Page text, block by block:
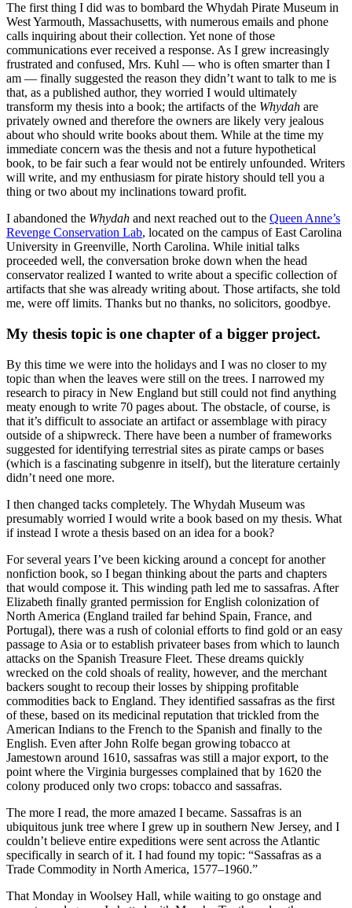
The first thing I did was to bombard the Whydah Pirate Museum in
West Yarmouth, Massachusetts, with numerous emails and phone
calls inquiring about their collection. Yet none of those
communications ever received a response. As I grew increasingly
frustrated and confused, Mrs. Kuhl — who is often smarter than I
am — finally suggested the reason they didn’t want to talk to me is
that, as a published author, they worried I would ultimately
transform my thesis into a book; the artifacts of the Whydah are
privately owned and therefore the owners are likely very jealous
about who should write books about them. While at the time my
immediate concern was the thesis and not a future hypothetical
book, to be fair such a fear would not be entirely unfounded. Writers
will write, and my enthusiasm for pirate history should tell you a
thing or two about my inclinations toward profit.
I abandoned the Whydah and next reached out to the Queen Anne’s
Revenge Conservation Lab, located on the campus of East Carolina
University in Greenville, North Carolina. While initial talks
proceeded well, the conversation broke down when the head
conservator realized I wanted to write about a specific collection of
artifacts that she was already writing about. Those artifacts, she told
me, were off limits. Thanks but no thanks, no solicitors, goodbye.
My thesis topic is one chapter of a bigger project.
By this time we were into the holidays and I was no closer to my
topic than when the leaves were still on the trees. I narrowed my
research to piracy in New England but still could not find anything
meaty enough to write 70 pages about. The obstacle, of course, is
that it’s difficult to associate an artifact or assemblage with piracy
outside of a shipwreck. There have been a number of frameworks
suggested for identifying terrestrial sites as pirate camps or bases
(which is a fascinating subgenre in itself), but the literature certainly
didn’t need one more.
I then changed tacks completely. The Whydah Museum was
presumably worried I would write a book based on my thesis. What
if instead I wrote a thesis based on an idea for a book?
For several years I’ve been kicking around a concept for another
nonfiction book, so I began thinking about the parts and chapters
that would compose it. This winding path led me to sassafras. After
Elizabeth finally granted permission for English colonization of
North America (England trailed far behind Spain, France, and
Portugal), there was a rush of colonial efforts to find gold or an easy
passage to Asia or to establish privateer bases from which to launch
attacks on the Spanish Treasure Fleet. These dreams quickly
wrecked on the cold shoals of reality, however, and the merchant
backers sought to recoup their losses by shipping profitable
commodities back to England. They identified sassafras as the first
of these, based on its medicinal reputation that trickled from the
American Indians to the French to the Spanish and finally to the
English. Even after John Rolfe began growing tobacco at
Jamestown around 1610, sassafras was still a major export, to the
point where the Virginia burgesses complained that by 1620 the
colony produced only two crops: tobacco and sassafras.
The more I read, the more amazed I became. Sassafras is an
ubiquitous junk tree where I grew up in southern New Jersey, and I
couldn’t believe entire expeditions were sent across the Atlantic
specifically in search of it. I had found my topic: “Sassafras as a
Trade Commodity in North America, 1577–1960.”
That Monday in Woolsey Hall, while waiting to go onstage and